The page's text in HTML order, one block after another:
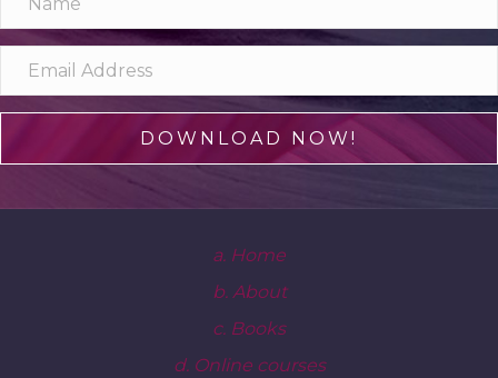
DOWNLOAD NOW!
a. Home
b. About
c. Books
d. Online courses